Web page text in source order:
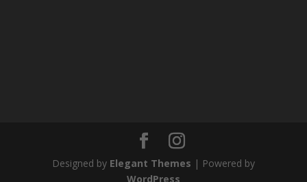
Designed by Elegant Themes | Powered by
WordPress